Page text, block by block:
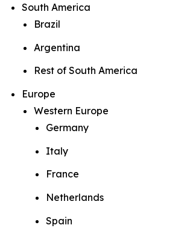
South America
Brazil
Argentina
Rest of South America
Europe
Western Europe
Germany
Italy
France
Netherlands
Spain